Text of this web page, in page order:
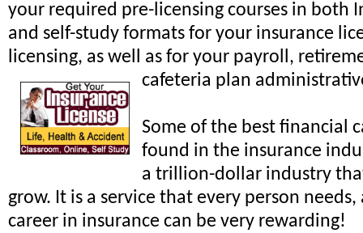
your required pre-licensing courses in both
and self-study formats for your insurance
licensing, as well as for your payroll,
cafeteria plan
Some of the best financial
found in the insurance
a trillion-dollar industry
grow. It is a service that every person
career in insurance can be very rewarding!